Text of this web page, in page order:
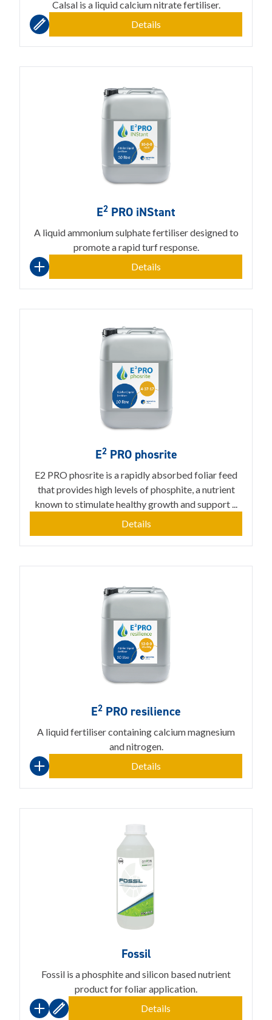
Calsal is a liquid calcium nitrate fertiliser.
Details
E2 PRO iNStant
A liquid ammonium sulphate fertiliser designed to
promote a rapid turf response.
Details
E2PRO phosrite
E2 PRO phosrite is a rapidly absorbed foliar feed
that provides high levels of phosphite, a nutrient
known to stimulate healthy growth and support ...
Details
E2 PRO resilience
A liquid fertiliser containing calcium magnesium
and nitrogen.
Details
Fossil
Fossil is a phosphite and silicon based nutrient
product for foliar application.
Details